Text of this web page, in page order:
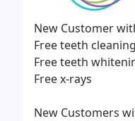
New Customer
Free teeth cleaning
Free teeth
Free x-rays
New Customers